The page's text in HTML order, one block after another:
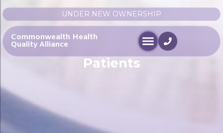
UNDER NEW OWNERSHIP
Commonwealth Health
Quality Alliance
Patients